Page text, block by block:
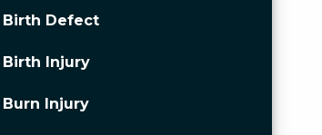
Birth Defect
Birth Injury
Burn Injury